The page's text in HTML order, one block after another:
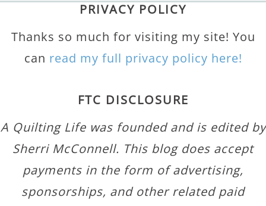
PRIVACY POLICY
Thanks so much for visiting my site! You
can read my full privacy policy here!
FTC DISCLOSURE
A Quilting Life was founded and is edited by
Sherri McConnell. This blog does accept
payments in the form of advertising,
sponsorships, and other related paid